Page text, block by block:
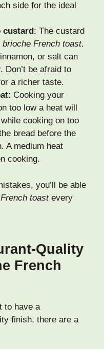
side for the ideal
custard: The custard
brioche French toast.
or salt can
Don’t be afraid to
a richer taste.
: Cooking your
too low a heat will
cooking on too
bread before the
A medium heat
cooking.
you’ll be able
toastevery
Quality
French
to have a
finish, there are a